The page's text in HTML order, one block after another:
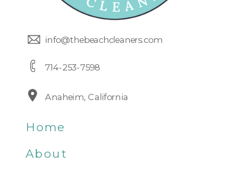
Home
About
info@thebeachcleaners.com
Anaheim, California
714-253-7598